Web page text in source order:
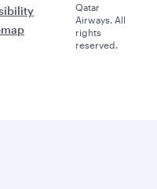
Qatar
Airways. All
rights
reserved.